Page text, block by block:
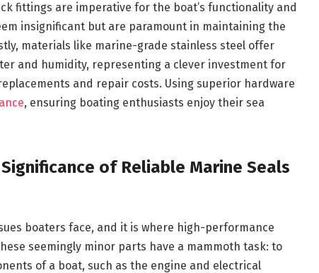
fittings are imperative for the boat’s functionality and
insignificant but are paramount in maintaining the
materials like marine-grade stainless steel offer
and humidity, representing a clever investment for
and repair costs. Using superior hardware
, ensuring boating enthusiasts enjoy their sea
of Reliable Marine Seals
boaters face, and it is where high-performance
seemingly minor parts have a mammoth task: to
of a boat, such as the engine and electrical